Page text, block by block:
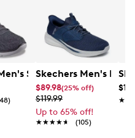
and Air Cooled
cushioning. Also,
with responsive EVA
Running Shoe
Skechers Men's
$89.98(25% off)
$119.99
Up to 65% off!
★★★★★
★★★★★ (105)